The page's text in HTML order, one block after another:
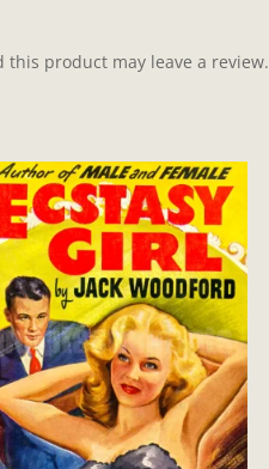
this product may leave a review.